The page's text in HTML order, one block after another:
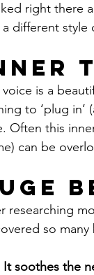
right there
a different style
voice is a
to ‘plug in’
Often this
can be
researching
so many
It soothes the